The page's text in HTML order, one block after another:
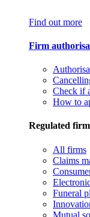
Find out more
Firm
Check if
How to
Regulated
All firms
Claims
Funeral
Mutual